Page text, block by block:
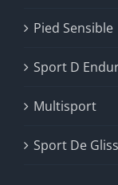
Pied Sensible
Sport D
Multisport
Sport De